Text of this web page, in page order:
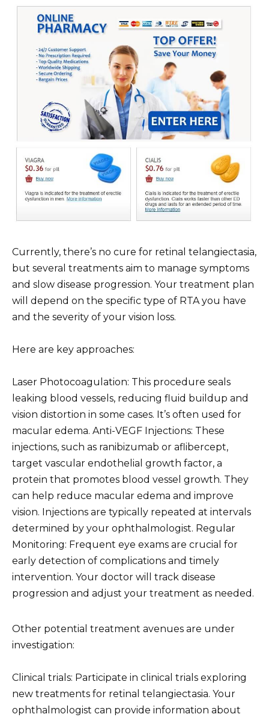
Currently, there’s no cure for retinal telangiectasia,
but several treatments aim to manage symptoms
and slow disease progression. Your treatment plan
will depend on the specific type of RTA you have
and the severity of your vision loss.
Here are key approaches:
Laser Photocoagulation: This procedure seals
leaking blood vessels, reducing fluid buildup and
vision distortion in some cases. It’s often used for
macular edema. Anti-VEGF Injections: These
injections, such as ranibizumab or aflibercept,
target vascular endothelial growth factor, a
protein that promotes blood vessel growth. They
can help reduce macular edema and improve
vision. Injections are typically repeated at intervals
determined by your ophthalmologist. Regular
Monitoring: Frequent eye exams are crucial for
early detection of complications and timely
intervention. Your doctor will track disease
progression and adjust your treatment as needed.
Other potential treatment avenues are under
investigation:
Clinical trials: Participate in clinical trials exploring
new treatments for retinal telangiectasia. Your
ophthalmologist can provide information about